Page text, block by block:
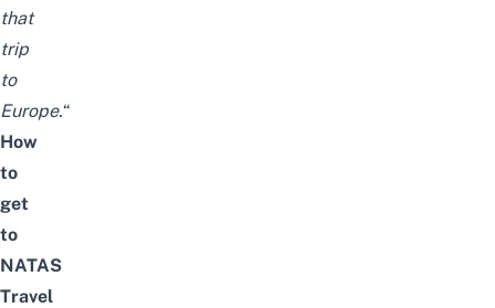
that
trip
to
Europe.“
How
to
get
to
NATAS
Travel